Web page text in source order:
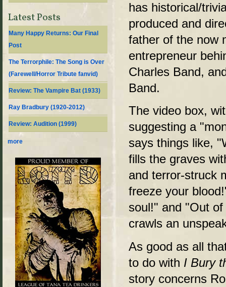
has historical/
produced and
father of the now
entrepreneur
Charles Band,
Band.
The video box,
suggesting a
says things like,
fills the graves
and terror-struck
freeze your
soul!" and "Out
crawls an
As good as all
to do with I Bury
story concerns
Latest Posts
Many Happy Returns: Our Final
Post
The Terrorphile: The Song is Over
(Farewell/Horror Tribute fanvid)
Review: The Vampire Bat (1933)
Ray Bradbury (1920-2012)
Review: Audition (1999)
more